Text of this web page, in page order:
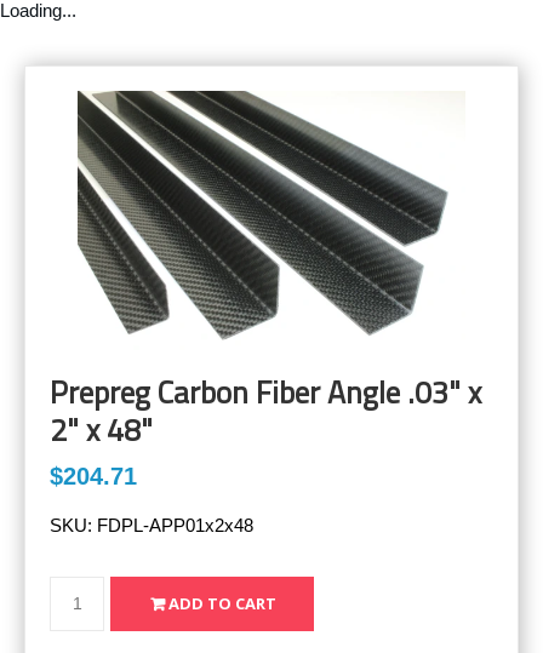
Loading...
Prepreg Carbon Fiber Angle .03" x
2" x 48"
$204.71
SKU: FDPL-APP01x2x48